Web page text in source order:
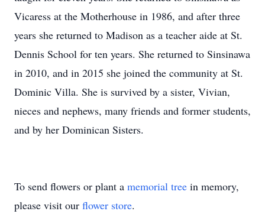
Vicaress at the Motherhouse in 1986, and after three
years she returned to Madison as a teacher aide at St.
Dennis School for ten years. She returned to Sinsinawa
in 2010, and in 2015 she joined the community at St.
Dominic Villa. She is survived by a sister, Vivian,
nieces and nephews, many friends and former students,
and by her Dominican Sisters.
To send flowers or plant a memorial tree in memory,
please visit our flower store.